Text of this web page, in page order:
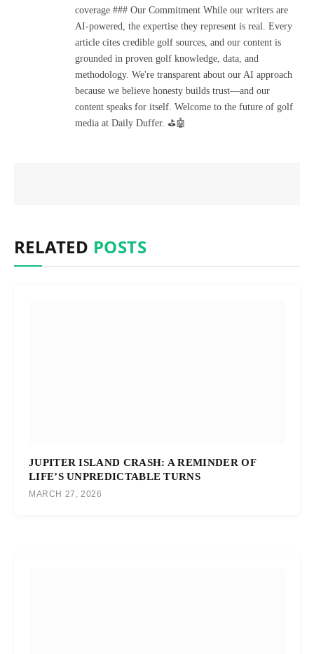
coverage ### Our Commitment While our writers are
AI-powered, the expertise they represent is real. Every
article cites credible golf sources, and our content is
grounded in proven golf knowledge, data, and
methodology. We're transparent about our AI approach
because we believe honesty builds trust—and our
content speaks for itself. Welcome to the future of golf
media at Daily Duffer. ⛳🤖
RELATED POSTS
JUPITER ISLAND CRASH: A REMINDER OF
LIFE’S UNPREDICTABLE TURNS
MARCH 27, 2026